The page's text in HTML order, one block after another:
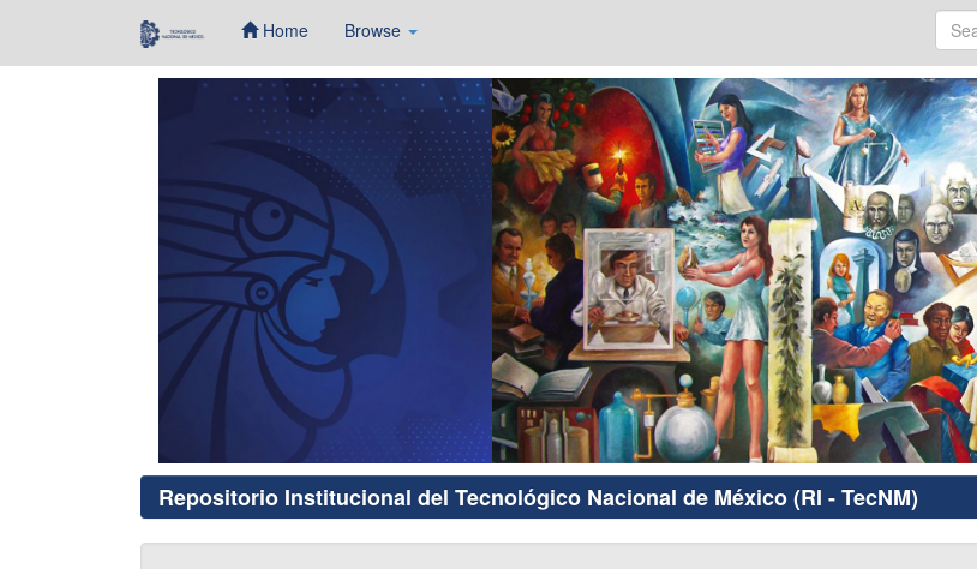
Home Browse
Repositorio Institucional del Tecnológico Nacional de México (RI - TecNM)